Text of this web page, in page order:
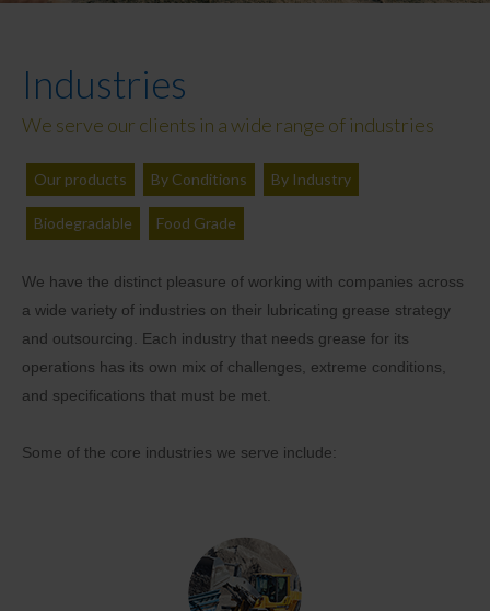
Industries
We serve our clients in a wide range of industries
Our products By Conditions By Industry
Biodegradable Food Grade
We have the distinct pleasure of working with companies across
a wide variety of industries on their lubricating grease strategy
and outsourcing. Each industry that needs grease for its
operations has its own mix of challenges, extreme conditions,
and specifications that must be met.
Some of the core industries we serve include: